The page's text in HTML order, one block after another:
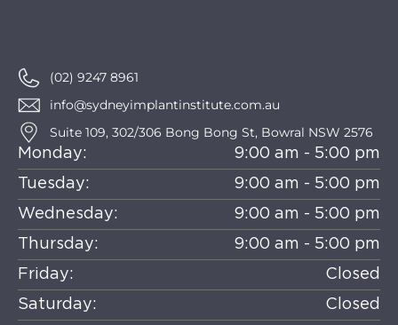
(02) 9247 8961
info@sydneyimplantinstitute.com.au
Suite 109, 302/306 Bong Bong St, Bowral NSW 2576
Monday:
9:00 am - 5:00 pm
Tuesday:
9:00 am - 5:00 pm
Wednesday:
9:00 am - 5:00 pm
Thursday:
9:00 am - 5:00 pm
Friday:
Closed
Saturday:
Closed